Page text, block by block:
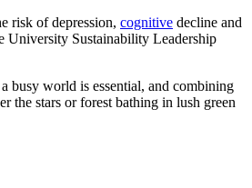
risk of depression, cognitive decline and
University Sustainability Leadership
busy world is essential, and combining
the stars or forest bathing in lush green